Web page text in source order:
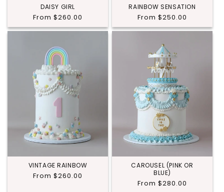
DAISY GIRL
Regular
price
From $260.00
RAINBOW SENSATION
Regular
price
From $250.00
VINTAGE RAINBOW
Regular
From $260.00
CAROUSEL (PINK OR
BLUE)
Regular
From $280.00